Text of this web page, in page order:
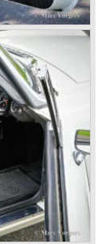
with
in 1975